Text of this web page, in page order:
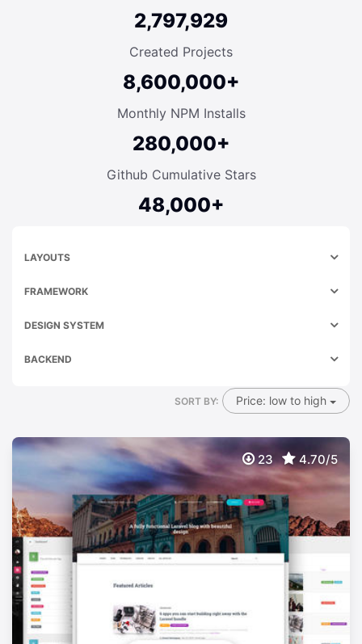
2,797,929
Created Projects
8,600,000+
Monthly NPM Installs
280,000+
Github Cumulative Stars
48,000+
LAYOUTS
FRAMEWORK
DESIGN SYSTEM
BACKEND
SORT BY: Price: low to high
23 4.70/5